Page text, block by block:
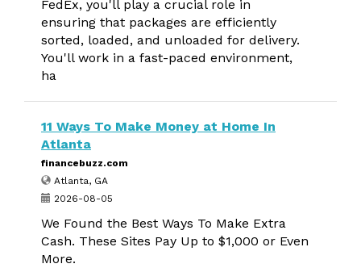
FedEx, you'll play a crucial role in
ensuring that packages are efficiently
sorted, loaded, and unloaded for delivery.
You'll work in a fast-paced environment,
ha
11 Ways To Make Money at Home In
Atlanta
financebuzz.com
Atlanta, GA
2026-08-05
We Found the Best Ways To Make Extra
Cash. These Sites Pay Up to $1,000 or Even
More.